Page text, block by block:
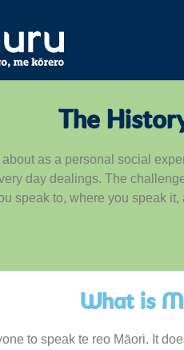
The
as a personal social
day dealings. The
speak to, where you speak
What is
to speak te reo Māori. It